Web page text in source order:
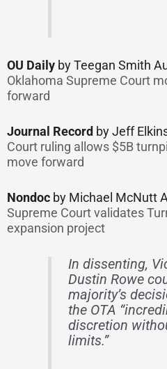
OU Daily by Teegan Smith
Oklahoma Supreme Court
forward
Journal Record by Jeff
Court ruling allows $5B
move forward
Nondoc by Michael McNutt
Supreme Court validates
expansion project
In dissenting,
Dustin Rowe
majority’s
the OTA
discretion
limits.”